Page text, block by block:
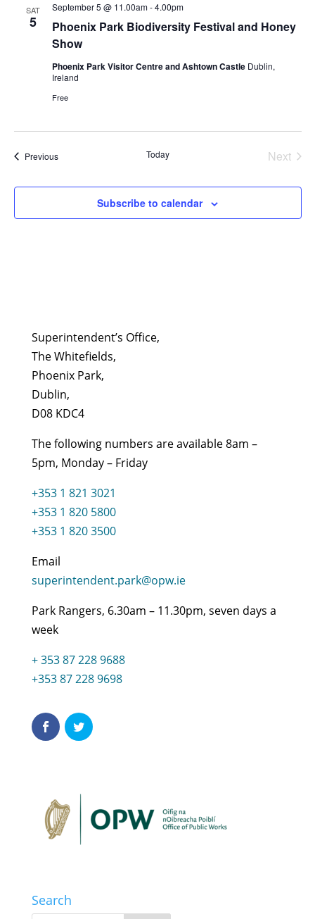
SAT
5
Phoenix Park Biodiversity Festival and Honey
Show
September 5 @ 11.00am-4.00pm
Phoenix Park Visitor Centre and Ashtown Castle Dublin,
Ireland
Free
PreviousEvents Today
Next
Subscribe to calendar
Superintendent’s Office,
The Whitefields,
Phoenix Park,
Dublin,
D08 KDC4
The following numbers are available 8am –
5pm, Monday – Friday
+353 1 821 3021
+353 1 820 5800
+353 1 820 3500
Email
superintendent.park@opw.ie
Park Rangers, 6.30am – 11.30pm, seven days a
week
+ 353 87 228 9688
+353 87 228 9698
Search